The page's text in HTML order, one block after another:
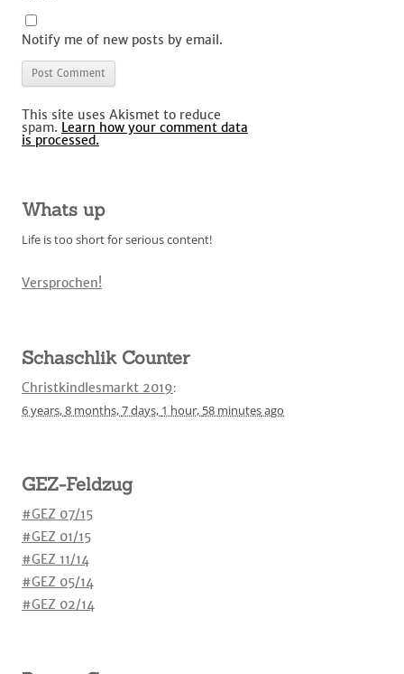
Notify me of new posts by email.
This site uses Akismet to reduce
spam. Learn how your comment data
is processed.
Whats up
Life is too short for serious content!
Versprochen!
Schaschlik Counter
Christkindlesmarkt 2019:
6 years,8 months,7 days, 1 hour, 58 minutesago
GEZ-Feldzug
#GEZ 07/15
#GEZ 01/15
#GEZ 11/14
#GEZ 05/14
#GEZ 02/14